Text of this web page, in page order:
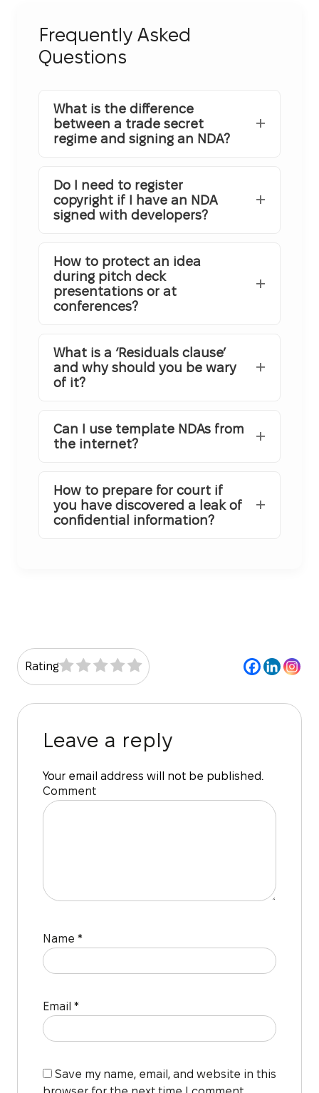
Frequently Asked
Questions
What is the difference
between a trade secret
regime and signing an NDA?
Do I need to register
copyright if I have an NDA
signed with developers?
How to protect an idea
during pitch deck
presentations or at
conferences?
What is a ‘Residuals clause’
and why should you be wary
of it?
Can I use template NDAs from
the internet?
How to prepare for court if
you have discovered a leak of
confidential information?
Rating
Leave a reply
Your email address will not be published.
Comment
Name *
Email *
Save my name, email, and website in this